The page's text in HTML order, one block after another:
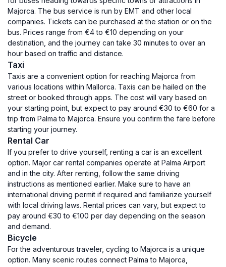
Majorca. The bus service is run by EMT and other local
companies. Tickets can be purchased at the station or on the
bus. Prices range from €4 to €10 depending on your
destination, and the journey can take 30 minutes to over an
hour based on traffic and distance.
Taxi
Taxis are a convenient option for reaching Majorca from
various locations within Mallorca. Taxis can be hailed on the
street or booked through apps. The cost will vary based on
your starting point, but expect to pay around €30 to €60 for a
trip from Palma to Majorca. Ensure you confirm the fare before
starting your journey.
Rental Car
If you prefer to drive yourself, renting a car is an excellent
option. Major car rental companies operate at Palma Airport
and in the city. After renting, follow the same driving
instructions as mentioned earlier. Make sure to have an
international driving permit if required and familiarize yourself
with local driving laws. Rental prices can vary, but expect to
pay around €30 to €100 per day depending on the season
and demand.
Bicycle
For the adventurous traveler, cycling to Majorca is a unique
option. Many scenic routes connect Palma to Majorca,